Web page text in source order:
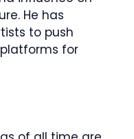
He has
to push
for